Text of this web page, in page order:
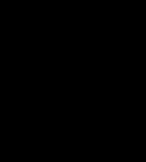
specific Wheel
Installation
and model-specific